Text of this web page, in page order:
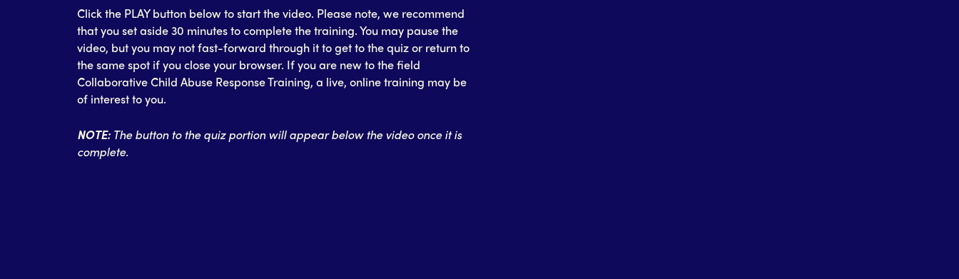
Click the PLAY button below to start the video. Please note, we recommend
that you set aside 30 minutes to complete the training. You may pause the
video, but you may not fast-forward through it to get to the quiz or return to
the same spot if you close your browser. If you are new to the field
Collaborative Child Abuse Response Training, a live, online training may be
of interest to you.
NOTE:The button to the quiz portion will appear below the video once it is
complete.